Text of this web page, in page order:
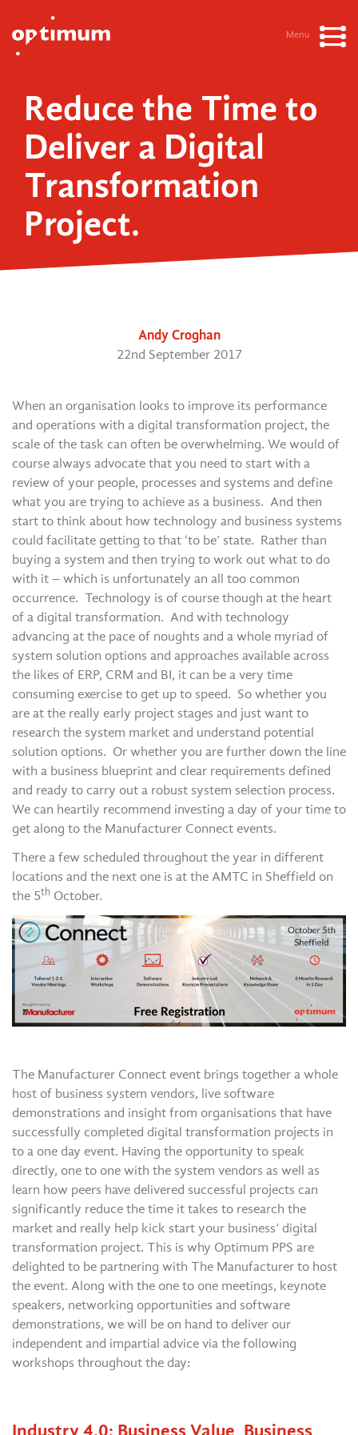
Menu
Reduce the Time to
Deliver a Digital
Transformation
Project.
Andy Croghan
22nd September 2017
When an organisation looks to improve its performance
and operations with a digital transformation project, the
scale of the task can often be overwhelming. We would of
course always advocate that you need to start with a
review of your people, processes and systems and define
what you are trying to achieve as a business. And then
start to think about how technology and business systems
could facilitate getting to that ‘to be’ state. Rather than
buying a system and then trying to work out what to do
with it – which is unfortunately an all too common
occurrence. Technology is of course though at the heart
of a digital transformation. And with technology
advancing at the pace of noughts and a whole myriad of
system solution options and approaches available across
the likes of ERP, CRM and BI, it can be a very time
consuming exercise to get up to speed. So whether you
are at the really early project stages and just want to
research the system market and understand potential
solution options. Or whether you are further down the line
with a business blueprint and clear requirements defined
and ready to carry out a robust system selection process.
We can heartily recommend investing a day of your time to
get along to the Manufacturer Connect events.
There a few scheduled throughout the year in different
locations and the next one is at the AMTC in Sheffield on
the 5th October.
The Manufacturer Connect event brings together a whole
host of business system vendors, live software
demonstrations and insight from organisations that have
successfully completed digital transformation projects in
to a one day event. Having the opportunity to speak
directly, one to one with the system vendors as well as
learn how peers have delivered successful projects can
significantly reduce the time it takes to research the
market and really help kick start your business’ digital
transformation project. This is why Optimum PPS are
delighted to be partnering with The Manufacturer to host
the event. Along with the one to one meetings, keynote
speakers, networking opportunities and software
demonstrations, we will be on hand to deliver our
independent and impartial advice via the following
workshops throughout the day: